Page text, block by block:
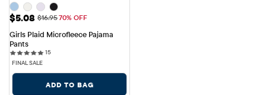
Sale Price: $5.08
$5.08 Original Price: $16.95
$16.9570% OFF
Girls Plaid Microfleece Pajama
Pants
1515 reviews
FINAL SALE
ADD TO BAG